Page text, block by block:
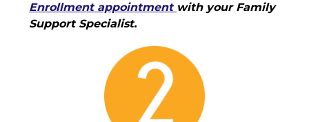
Enrollment appointment with your Family
Support Specialist.